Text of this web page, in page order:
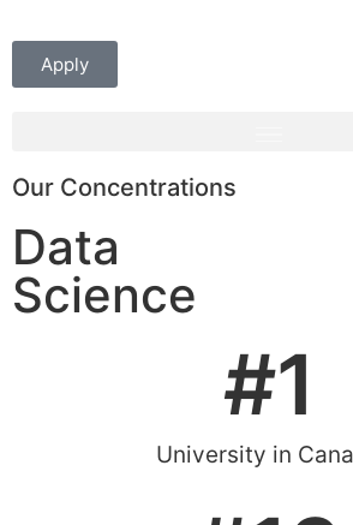
Apply
Our Concentrations
Data
Science
University in
#1